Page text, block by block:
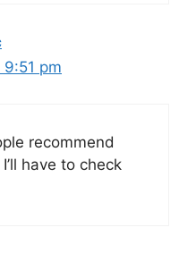
pm
recommend
have to check